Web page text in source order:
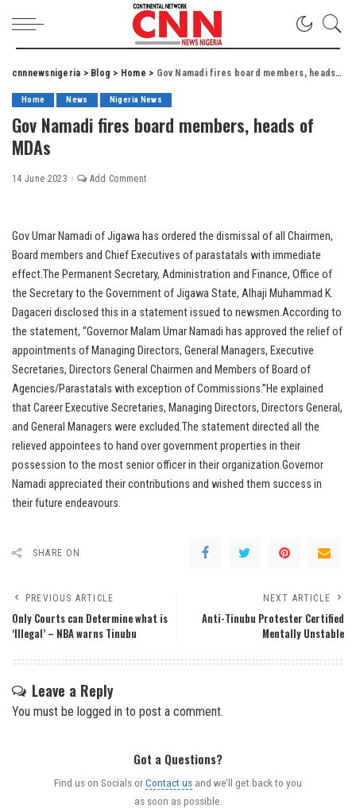
cnnnewsnigeria > Blog > Home > Gov Namadi fires board members, heads of MDAs
Home News Nigeria News
Gov Namadi fires board members, heads of
MDAs
14 June 2023 Add Comment
Gov Umar Namadi of Jigawa has ordered the dismissal of all Chairmen,
Board members and Chief Executives of parastatals with immediate
effect.The Permanent Secretary, Administration and Finance, Office of
the Secretary to the Government of Jigawa State, Alhaji Muhammad K.
Dagaceri disclosed this in a statement issued to newsmen.According to
the statement, “Governor Malam Umar Namadi has approved the relief of
appointments of Managing Directors, General Managers, Executive
Secretaries, Directors General Chairmen and Members of Board of
Agencies/Parastatals with exception of Commissions.”He explained
that Career Executive Secretaries, Managing Directors, Directors General,
and General Managers were excluded.The statement directed all the
relieved appointees to hand over government properties in their
possession to the most senior officer in their organization.Governor
Namadi appreciated their contributions and wished them success in
their future endeavours.
SHARE ON
PREVIOUS ARTICLE
Only Courts can Determine what is
‘Illegal’ – NBA warns Tinubu
NEXT ARTICLE
Anti-Tinubu Protester Certified
Mentally Unstable
Leave a Reply
You must be logged in to post a comment.
Got a Questions?
Find us on Socials orContact us and we’ll get back to you
as soon as possible.